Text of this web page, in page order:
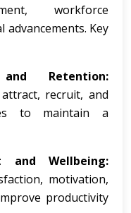
workforce
advancements. Key
Retention:
recruit, and
to maintain a
and Wellbeing:
motivation,
productivity